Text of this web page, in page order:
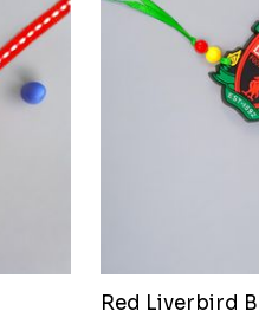
Red Liverbird